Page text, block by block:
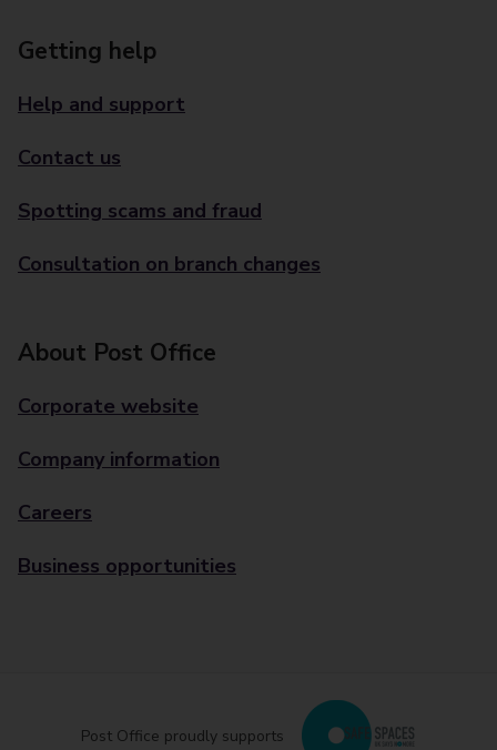
Getting help
Help and support
Contact us
Spotting scams and fraud
Consultation on branch changes
About Post Office
Corporate website
Company information
Careers
Business opportunities
Post Office proudly supports